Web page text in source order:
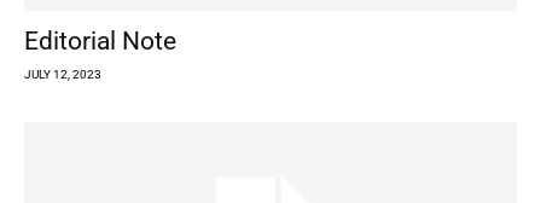
Editorial Note
JULY 12, 2023